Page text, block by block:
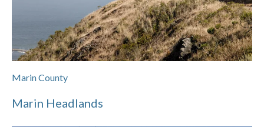
Marin County
Marin Headlands